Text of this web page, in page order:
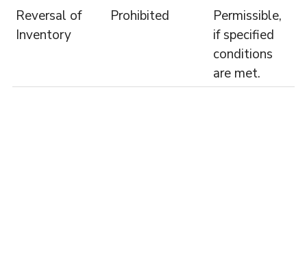
Reversal of
Inventory
Prohibited
Permissible,
if specified
conditions
are met.